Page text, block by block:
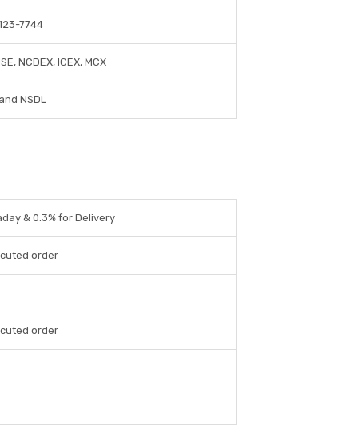
7744
NCDEX, ICEX, MCX
NSDL
& 0.3% for Delivery
order
order